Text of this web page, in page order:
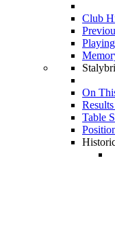
Club
On
Table